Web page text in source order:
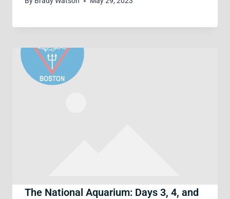
The National Aquarium: Days 3, 4, and